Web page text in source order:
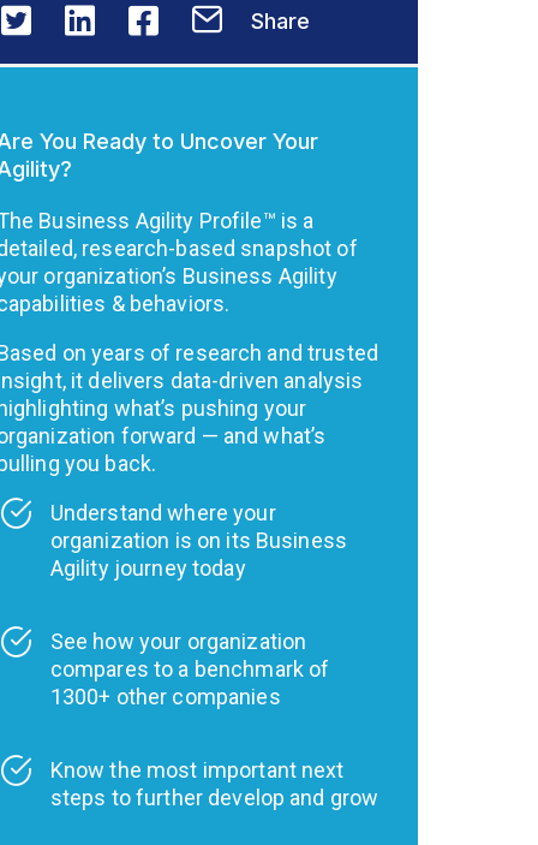
Share
You Ready to Uncover Your
Business Agility Profile™ is a
research-based snapshot of
organization’s Business Agility
& behaviors.
on years of research and trusted
it delivers data-driven analysis
highlighting what’s pushing your
forward — and what’s
you back.
Understand where your
organization is on its Business
Agility journey today
See how your organization
compares to a benchmark of
1300+ other companies
Know the most important next
steps to further develop and grow